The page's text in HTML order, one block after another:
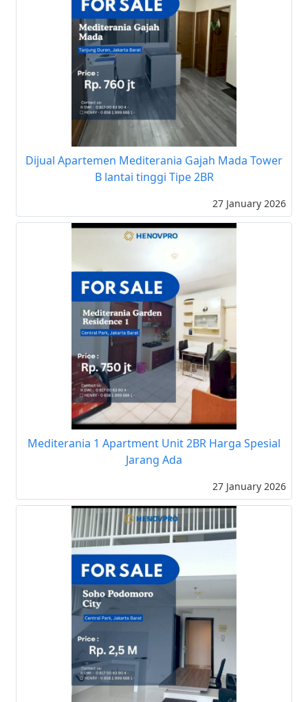
Dijual Apartemen Mediterania Gajah Mada Tower
B lantai tinggi Tipe 2BR
27 January 2026
Mediterania 1 Apartment Unit 2BR Harga Spesial
Jarang Ada
27 January 2026